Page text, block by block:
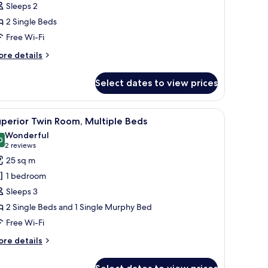
Sleeps 2
2 Single Beds
Free Wi-Fi
details
Select dates to view prices
desk, and a chair. There is a vase with flowers on the desk and a sign on
A hotel room with a bed, a desk, a chair, a
3 Twin Room, Multiple Beds
out of 10
Wonderful
2 reviews
(2
reviews)
25 sq m
1 bedroom
Sleeps 3
2 Single Beds and 1 Single Murphy Bed
Free Wi-Fi
details